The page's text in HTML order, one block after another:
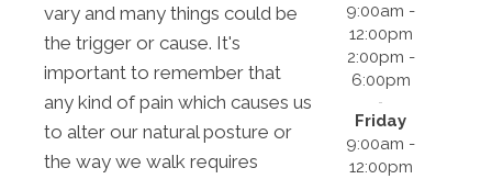
vary and many things could be
the trigger or cause. It's
important to remember that
any kind of pain which causes us
to alter our natural posture or
the way we walk requires
9:00am -
12:00pm
2:00pm -
6:00pm
Friday
9:00am -
12:00pm